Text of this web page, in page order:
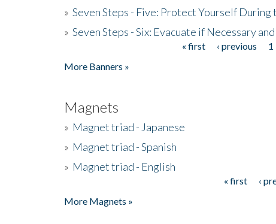
» Seven Steps - Five: Protect Yourself During
» Seven Steps - Six: Evacuate if Necessary
« first ‹ previous 1
More Banners »
Magnets
» Magnet triad - Japanese
» Magnet triad - Spanish
» Magnet triad - English
« first ‹
More Magnets »